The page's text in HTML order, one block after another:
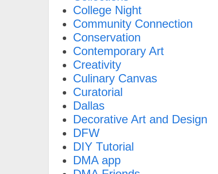
College Night
Community Connection
Conservation
Contemporary Art
Creativity
Culinary Canvas
Curatorial
Dallas
Decorative Art and Design
DFW
DIY Tutorial
DMA app